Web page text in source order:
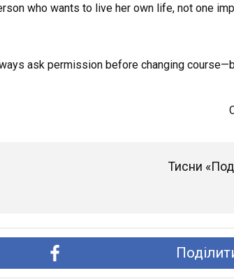
who wants to live her own life, not one
ask permission before changing
Тисни